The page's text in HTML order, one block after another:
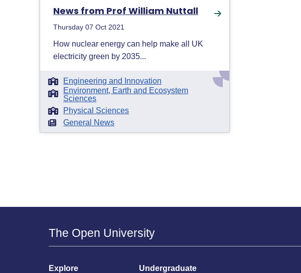
News from Prof William Nuttall
Thursday 07 Oct 2021
How nuclear energy can help make all UK
electricity green by 2035...
Engineering and Innovation
Environment, Earth and Ecosystem
Sciences
Physical Sciences
General News
The Open University
Explore Undergraduate